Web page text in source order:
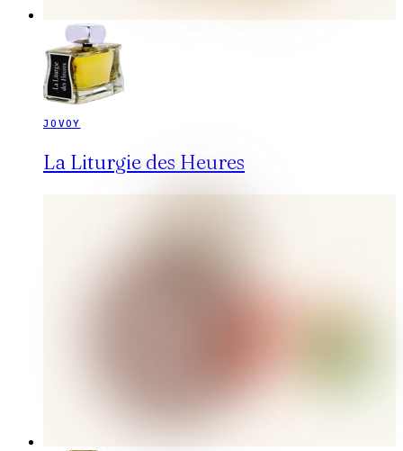
JOVOY
La Liturgie des Heures